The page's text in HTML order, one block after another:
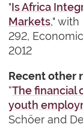
"Is Africa
Markets,"
292,
2012
Recent other
“The financial
youth
Schöer and